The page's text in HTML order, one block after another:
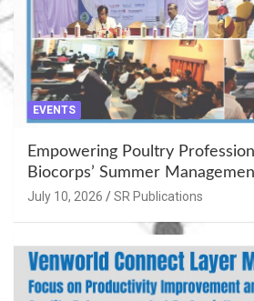
EVENTS
Empowering Poultry
Biocorps’ Summer
Khujner & Azamgarh
July 10, 2026 SR Publications